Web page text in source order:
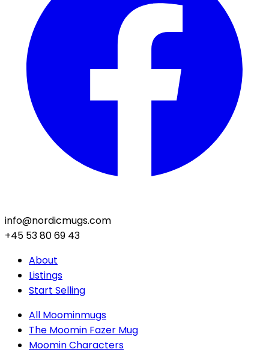
info@nordicmugs.com
+45 53 80 69 43
About
Listings
Start Selling
All Moominmugs
The Moomin Fazer Mug
Moomin Characters